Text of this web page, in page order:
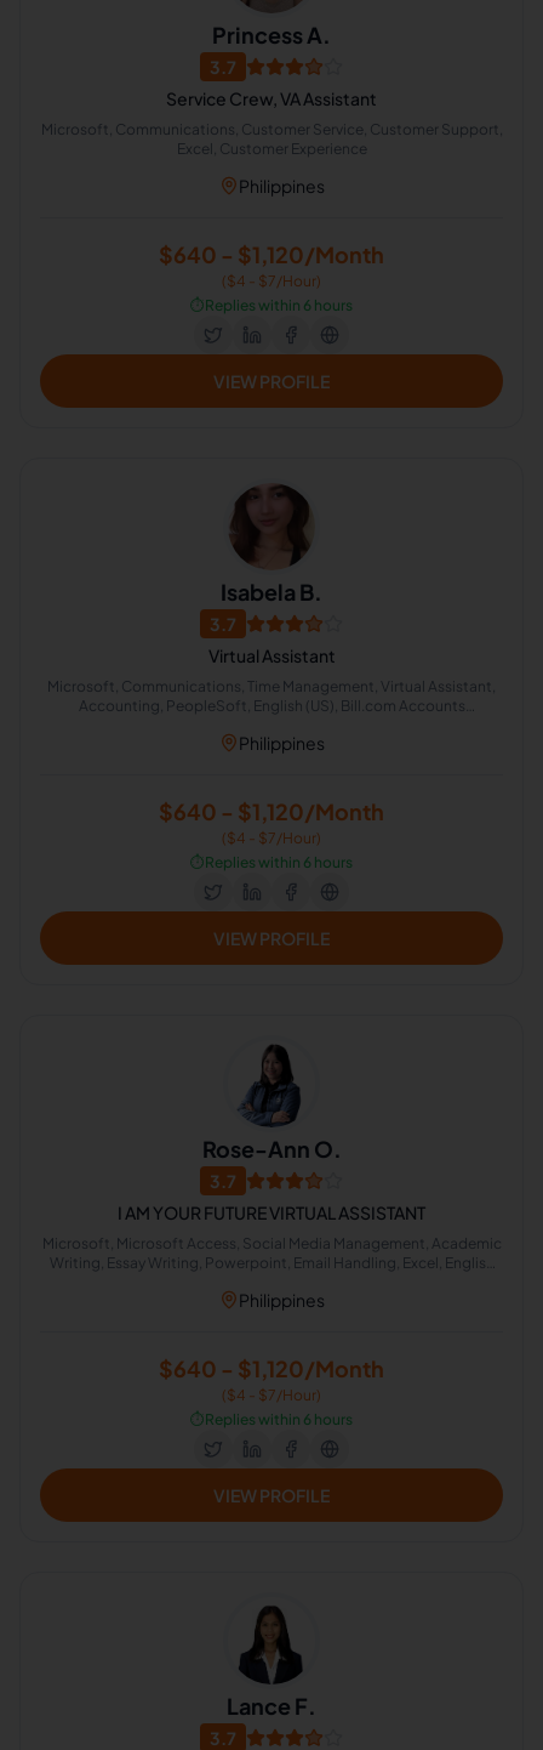
Princess A.
3.7
Service Crew, VA Assistant
Microsoft, Communications, Customer Service, Customer Support,
Excel, Customer Experience
Philippines
$640 - $1,120/Month
($4 - $7/Hour)
⏱️Replies within 6 hours
VIEW PROFILE
Isabela B.
3.7
Virtual Assistant
Microsoft, Communications, Time Management, Virtual Assistant,
Accounting, PeopleSoft, English (US), Bill.com Accounts
Philippines
$640 - $1,120/Month
($4 - $7/Hour)
⏱️Replies within 6 hours
VIEW PROFILE
Rose-Ann O.
3.7
I AM YOUR FUTURE VIRTUAL ASSISTANT
Microsoft, Microsoft Access, Social Media Management, Academic
Writing, Essay Writing, Powerpoint, Email Handling, Excel, English
Philippines
$640 - $1,120/Month
($4 - $7/Hour)
⏱️Replies within 6 hours
VIEW PROFILE
Lance F.
3.7